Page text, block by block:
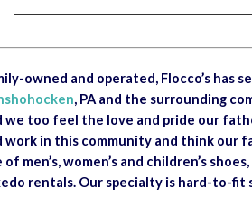
owned and operated, Flocco’s has
, PA and the surrounding
we too feel the love and pride our
work in this community and think our
of men’s, women’s and children’s
rentals. Our specialty is hard-to-fit